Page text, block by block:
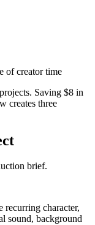
of creator time
Saving $8 in
creates three
brief.
recurring character,
sound, background